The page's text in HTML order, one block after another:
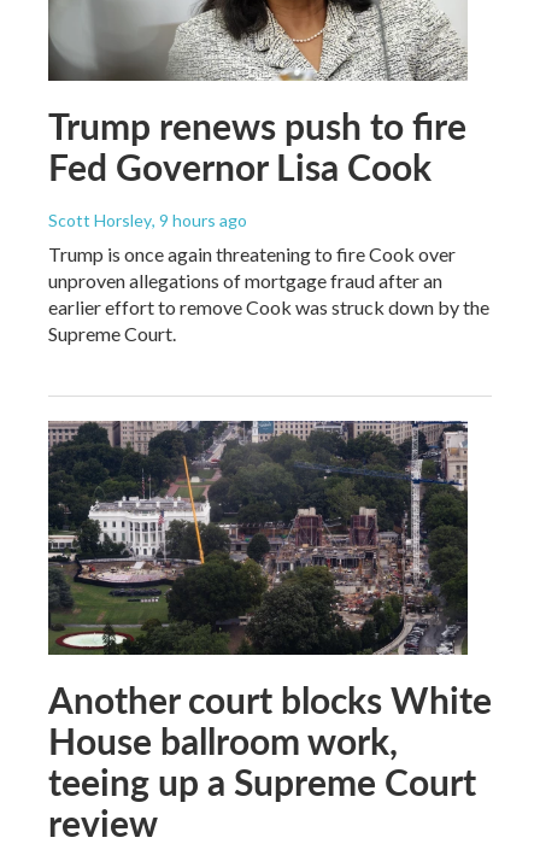
Trump renews push to fire
Fed Governor Lisa Cook
Scott Horsley, 9 hours ago
Trump is once again threatening to fire Cook over
unproven allegations of mortgage fraud after an
earlier effort to remove Cook was struck down by the
Supreme Court.
Another court blocks White
House ballroom work,
teeing up a Supreme Court
review